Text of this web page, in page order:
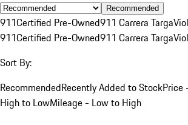
Recommended
911Certified Pre-Owned911 Carrera Targa
911Certified Pre-Owned911 Carrera Targa
Sort By:
RecommendedRecently Added to StockPrice
High to LowMileage - Low to High